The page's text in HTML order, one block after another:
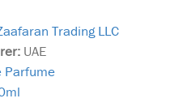
Trading LLC
UAE
Parfume